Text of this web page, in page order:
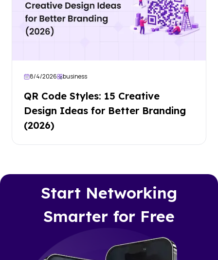
8/4/2026 business
QR Code Styles: 15 Creative
Design Ideas for Better Branding
(2026)
Start Networking
Smarter for Free